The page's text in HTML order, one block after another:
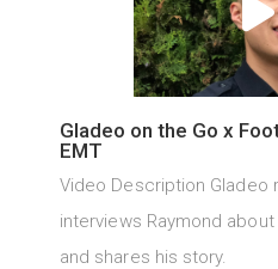
Gladeo on the Go x
EMT
Video Description Gladeo
interviews Raymond
and shares his story.